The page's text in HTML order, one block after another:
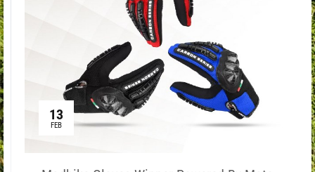
13
FEB